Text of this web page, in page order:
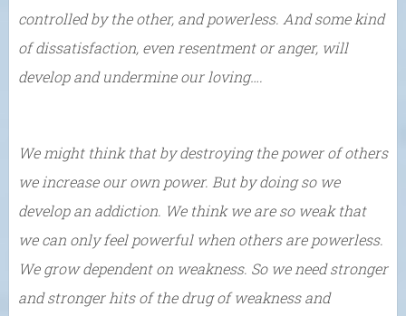
controlled by the other, and powerless. And some kind
of dissatisfaction, even resentment or anger, will
develop and undermine our loving….
We might think that by destroying the power of others
we increase our own power. But by doing so we
develop an addiction. We think we are so weak that
we can only feel powerful when others are powerless.
We grow dependent on weakness. So we need stronger
and stronger hits of the drug of weakness and